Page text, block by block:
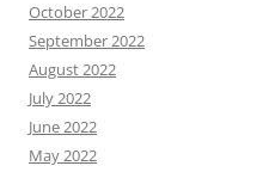
October 2022
September 2022
August 2022
July 2022
June 2022
May 2022